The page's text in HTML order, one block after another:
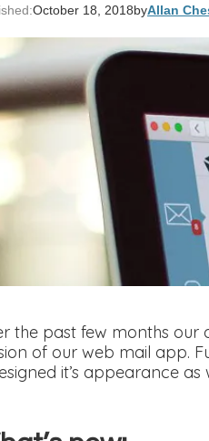
October 18, 2018byAllan
the past few months
of our web mail app.
it’s appearance